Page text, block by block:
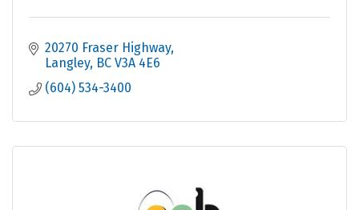
20270 Fraser Highway
Langley BC V3A 4E6
(604) 534-3400